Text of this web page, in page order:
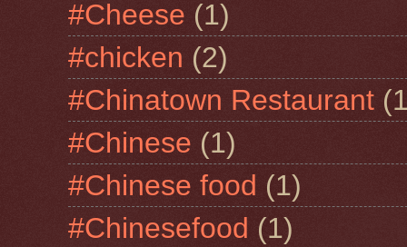
#Cheese (1)
#chicken (2)
#Chinatown Restaurant
#Chinese (1)
#Chinese food (1)
#Chinesefood (1)